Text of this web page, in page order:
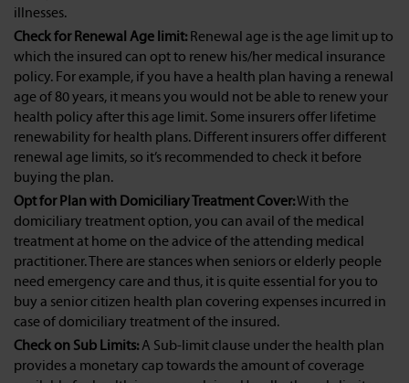
illnesses.
Check for Renewal Age limit: Renewal age is the age limit up to
which the insured can opt to renew his/her medical insurance
policy. For example, if you have a health plan having a renewal
age of 80 years, it means you would not be able to renew your
health policy after this age limit. Some insurers offer lifetime
renewability for health plans. Different insurers offer different
renewal age limits, so it’s recommended to check it before
buying the plan.
Opt for Plan with Domiciliary Treatment Cover:With the
domiciliary treatment option, you can avail of the medical
treatment at home on the advice of the attending medical
practitioner. There are stances when seniors or elderly people
need emergency care and thus, it is quite essential for you to
buy a senior citizen health plan covering expenses incurred in
case of domiciliary treatment of the insured.
Check on Sub Limits:A Sub-limit clause under the health plan
provides a monetary cap towards the amount of coverage